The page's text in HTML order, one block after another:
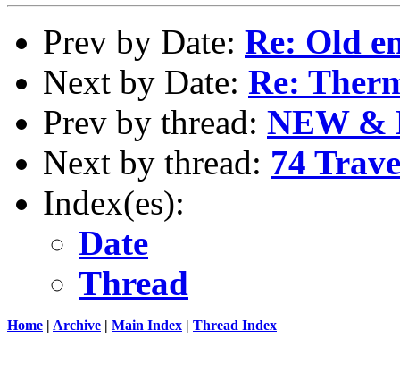
Prev by Date: Re: Old
Next by Date: Re:
Prev by thread: NEW &
Next by thread: 74
Index(es):
Date
Thread
Home | Archive | Main Index | Thread Index